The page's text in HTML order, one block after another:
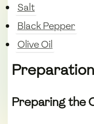
Salt
Black Pepper
Olive Oil
Preparing the